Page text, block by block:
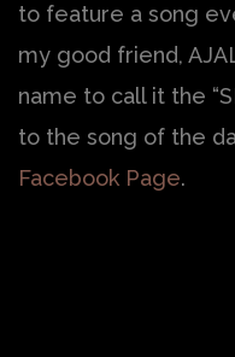
to feature a song
my good friend,
name to call it the
to the song of the
Facebook Page.